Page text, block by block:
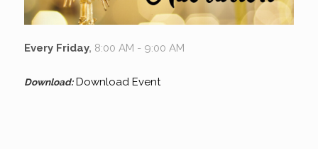
Every Friday, 8:00 AM - 9:00 AM
Download: Download Event